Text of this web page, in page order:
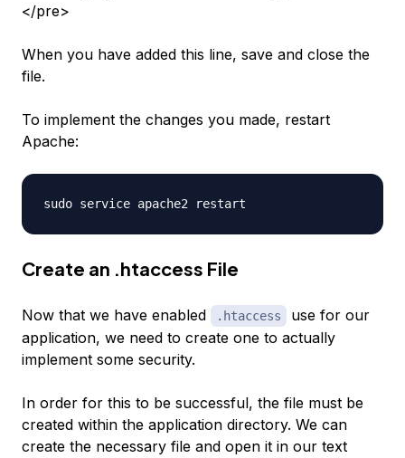
</pre>
When you have added this line, save and close the
file.
To implement the changes you made, restart
Apache:
Create an .htaccess File
Now that we have enabled .htaccess
use for our
application, we need to create one to actually
implement some security.
In order for this to be successful, the file must be
created within the application directory. We can
create the necessary file and open it in our text